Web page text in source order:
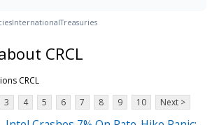
InternationalTreasuries
CRCL
CRCL
3 4 5 6 7 8 9 10 Next >